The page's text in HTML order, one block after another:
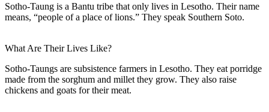
Sotho-Taung is a Bantu tribe that only lives in Lesotho. Their name
means, “people of a place of lions.” They speak Southern Soto.
What Are Their Lives Like?
Sotho-Taungs are subsistence farmers in Lesotho. They eat porridge
made from the sorghum and millet they grow. They also raise
chickens and goats for their meat.